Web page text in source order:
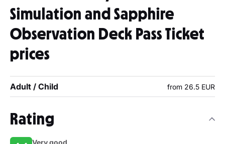
Simulation and Sapphire
Observation Deck Pass Ticket
prices
Adult / Child from 26.5 EUR
Rating
Very good